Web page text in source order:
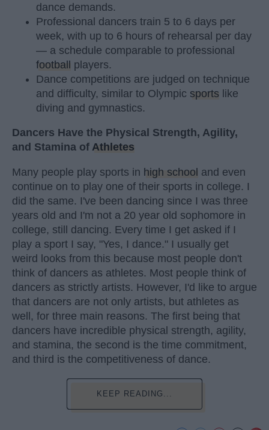
dance demands.
Professional dancers train 5 to 6 days per
week, with up to 6 hours of rehearsal per day
— a schedule comparable to professional
football players.
Dance competitions are judged on technique
and difficulty, similar to Olympic sports like
diving and gymnastics.
Dancers Have the Physical Strength, Agility,
and Stamina of Athletes
Many people play sports in high school and even
continue on to play one of their sports in college. I
did the same. I've been dancing since I was three
years old and I'm not a 20 year old sophomore in
college, still dancing. Every time I get asked if I
play a sport I say, "Yes, I dance." I usually get
weird looks from this because most people don't
think of dancers as athletes. Most people think of
dancers as strictly artists. However, I'd like to argue
that dancers are not only artists, but athletes as
well, for three main reasons. The first being that
dancers have incredible physical strength, agility,
and stamina, the second is the time commitment,
and third is the competitiveness of dance.
KEEP READING...